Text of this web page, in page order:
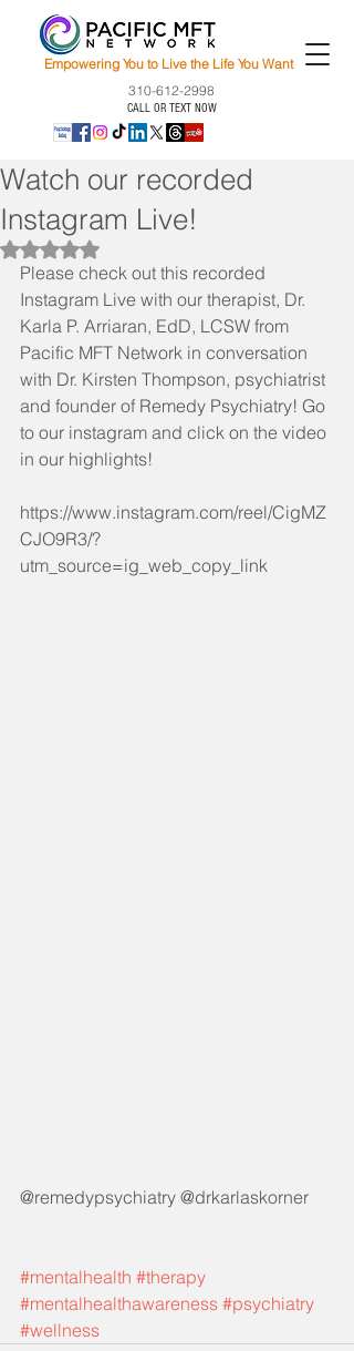
Empowering You to Live the Life You Want
310-612-2998
CALL OR TEXT NOW
Watch our recorded
Instagram Live!
Rated NaN out of 5 stars.
Please check out this recorded
Instagram Live with our therapist, Dr.
Karla P. Arriaran, EdD, LCSW from
Pacific MFT Network in conversation
with Dr. Kirsten Thompson, psychiatrist
and founder of Remedy Psychiatry! Go
to our instagram and click on the video
in our highlights!
https://www.instagram.com/reel/CigMZ
CJO9R3/?
utm_source=ig_web_copy_link
@remedypsychiatry @drkarlaskorner
#mentalhealth #therapy
#mentalhealthawareness #psychiatry
#wellness